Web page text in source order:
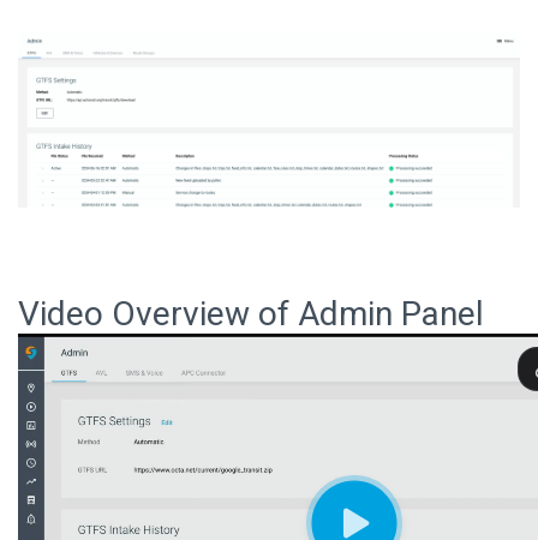
Video Overview of Admin Panel